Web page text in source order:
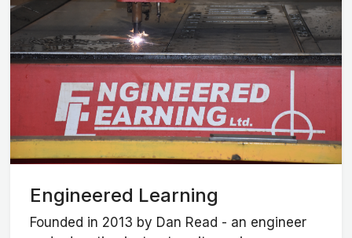
Engineered Learning
Founded in 2013 by Dan Read - an engineer